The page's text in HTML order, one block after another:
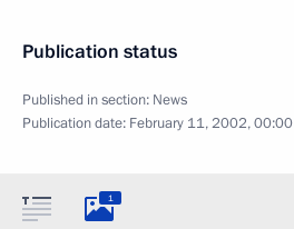
Publication status
Published in section: News
Publication date: February 11, 2002, 00:00
1